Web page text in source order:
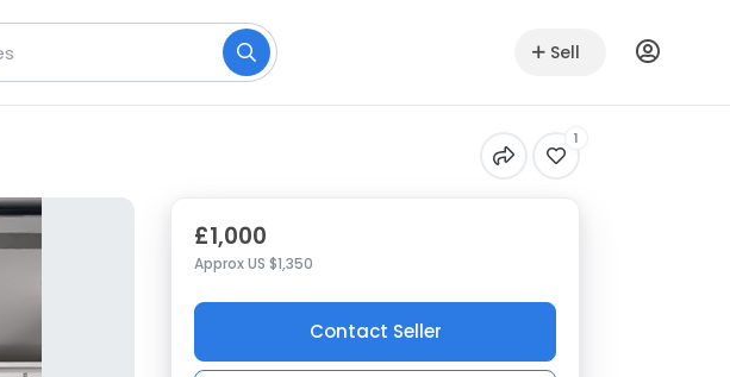
Sell
1
£1,000
Approx US $1,350
Contact Seller